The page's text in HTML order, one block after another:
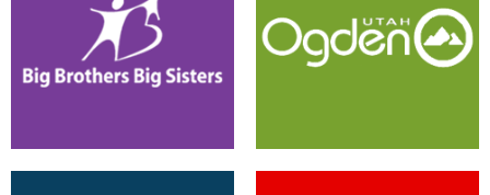
Early Warning System Wins
White House Challenge
Upgrade and Apps Organize
City Site